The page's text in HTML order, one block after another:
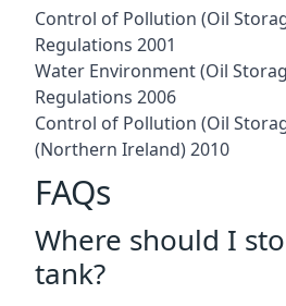
Control of Pollution (Oil
Regulations 2001
Water Environment (Oil
Regulations 2006
Control of Pollution (Oil
(Northern Ireland) 2010
FAQs
Where should I
tank?